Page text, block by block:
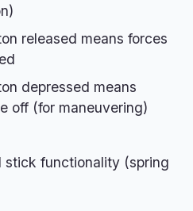
released means forces
depressed means
off (for maneuvering)
stick functionality (spring